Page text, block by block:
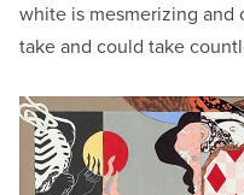
white is mesmerizing and
take and could take